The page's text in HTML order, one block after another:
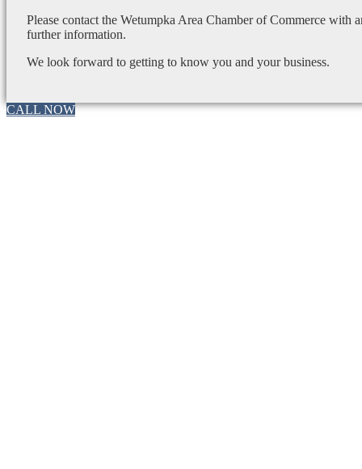
Please contact the Wetumpka Area Chamber of Commerce with
further information.
We look forward to getting to know you and your business.
CALL NOW